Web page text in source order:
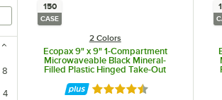
8
4
150
CASE
2 Colors
Ecopax 9" x 9" 1-Compartment
Microwaveable Black Mineral-
Filled Plastic Hinged Take-Out
Container - 150/Case
Rated 4.3 out of 5 stars